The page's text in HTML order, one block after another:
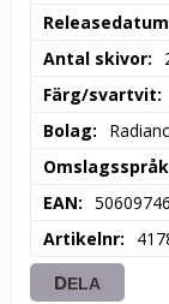
Releasedatum
Antal skivor
Färg/svartvit
Bolag
Omslagsspråk
EAN
Artikelnr
DELA